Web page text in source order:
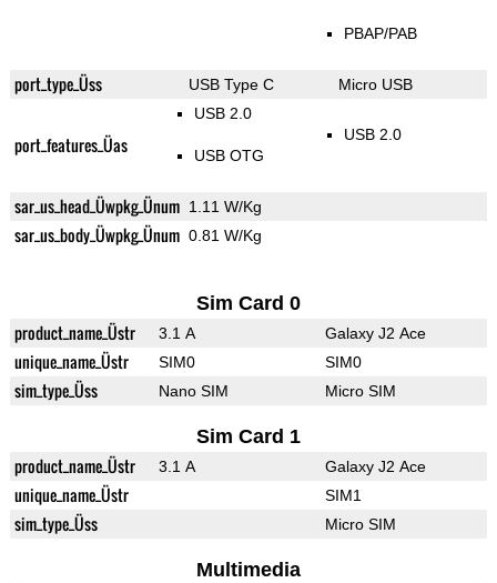
PBAP/PAB
port_type_Üss USB Type C Micro USB
port_features_Üas
USB 2.0
USB OTG
USB 2.0
sar_us_head_Üwpkg_Ünum 1.11 W/Kg
sar_us_body_Üwpkg_Ünum 0.81 W/Kg
Sim Card 0
product_name_Üstr 3.1 A Galaxy J2 Ace
unique_name_Üstr SIM0 SIM0
sim_type_Üss Nano SIM Micro SIM
Sim Card 1
product_name_Üstr 3.1 A Galaxy J2 Ace
unique_name_Üstr SIM1
sim_type_Üss Micro SIM
Multimedia